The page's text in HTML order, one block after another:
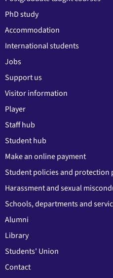
PhD study
Accommodation
International students
Jobs
Support us
Visitor information
Player
Staff hub
Student hub
Make an online payment
Student policies and protection
Harassment and sexual
Schools, departments and
Alumni
Library
Students' Union
Contact